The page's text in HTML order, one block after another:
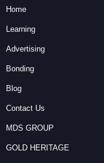
Home
Learning
Advertising
Bonding
Blog
Contact Us
MDS GROUP
GOLD HERITAGE